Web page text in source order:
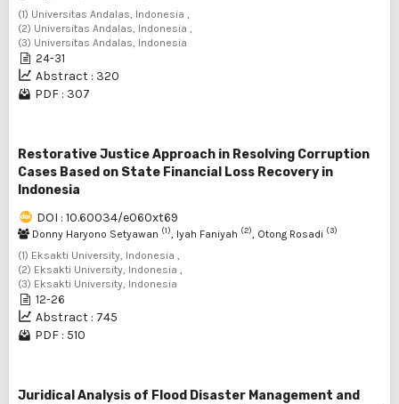
(1) Universitas Andalas, Indonesia ,
(2) Universitas Andalas, Indonesia ,
(3) Universitas Andalas, Indonesia
24-31
Abstract : 320
PDF : 307
Restorative Justice Approach in Resolving Corruption
Cases Based on State Financial Loss Recovery in
Indonesia
DOI : 10.60034/e060xt69
Donny Haryono Setyawan (1) , Iyah Faniyah (2) , Otong Rosadi (3)
(1) Eksakti University, Indonesia ,
(2) Eksakti University, Indonesia ,
(3) Eksakti University, Indonesia
12-26
Abstract : 745
PDF : 510
Juridical Analysis of Flood Disaster Management and